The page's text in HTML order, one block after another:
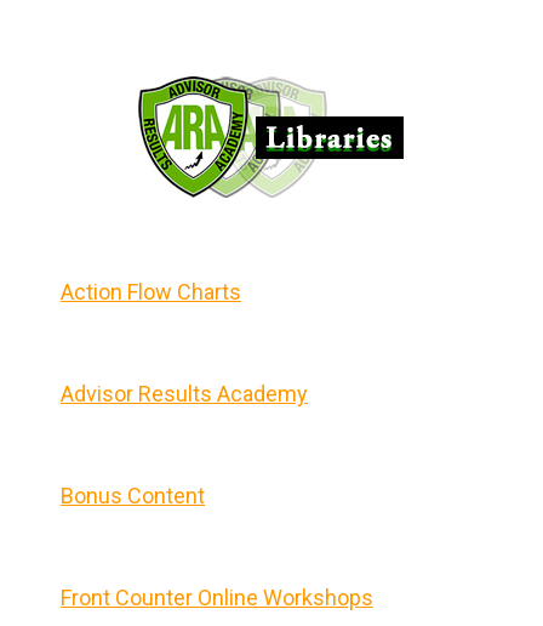
Action Flow Charts
Advisor Results Academy
Bonus Content
Front Counter Online Workshops